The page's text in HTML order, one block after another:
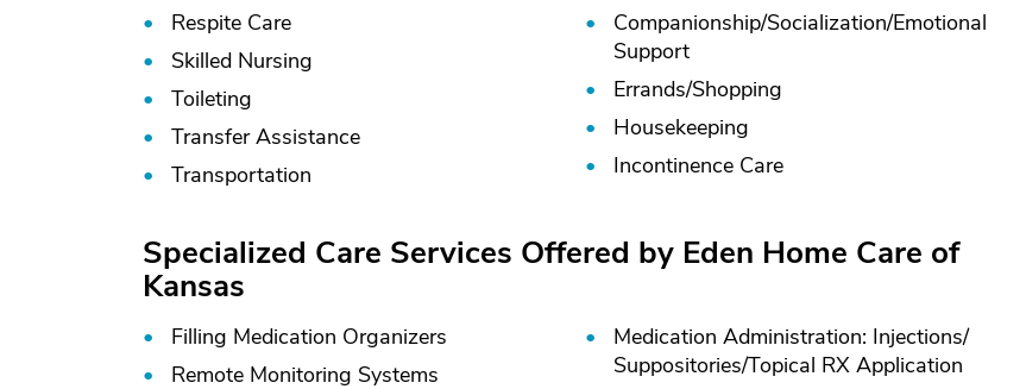
Respite Care
Skilled Nursing
Toileting
Transfer Assistance
Transportation
Companionship/Socialization/Emotional
Support
Errands/Shopping
Housekeeping
Incontinence Care
Specialized Care Services Offered by Eden Home Care of
Kansas
Filling Medication Organizers
Remote Monitoring Systems
Medication Administration: Injections/
Suppositories/Topical RX Application